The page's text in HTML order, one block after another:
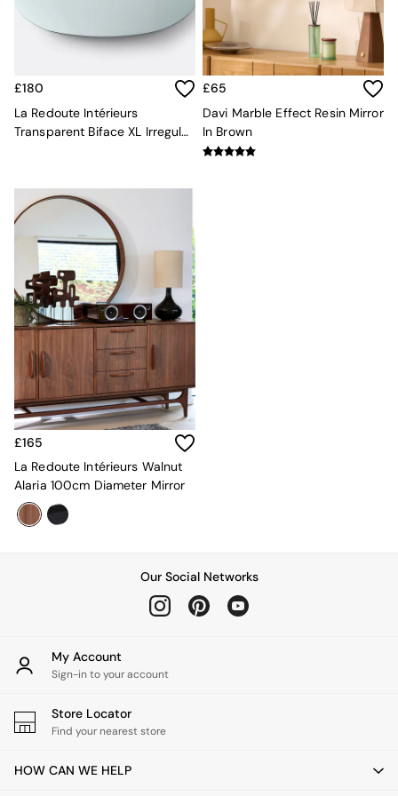
All Hallway
All bedding
Cushions & Throws
Cushions
Home Fragrance
Mirrors
Wall Art
Vases
Clocks
Inspiration
Asiatic Rugs
Beards & Daisies
East End Prints
Emma
Jasper Conran London
Joseph Joseph
MADE.COM
Paper Collective
Secret Linen Store
Simba
Smeg
Dining Room
Sofas & Furniture
Sofa Shop
Accent & Armchairs
Sofa Beds
The Haru Range
£180
La Redoute Intérieurs
Transparent Biface XL Irregular
£65
Davi Marble Effect Resin Mirror
In Brown
£165
La Redoute Intérieurs Walnut
Alaria 100cm Diameter Mirror
Our Social Networks
My Account
Sign-in to your account
Store Locator
Find your nearest store
HOW CAN WE HELP